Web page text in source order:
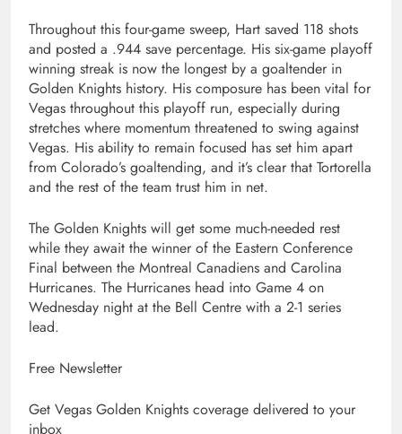
Throughout this four-game sweep, Hart saved 118 shots
and posted a .944 save percentage. His six-game playoff
winning streak is now the longest by a goaltender in
Golden Knights history. His composure has been vital for
Vegas throughout this playoff run, especially during
stretches where momentum threatened to swing against
Vegas. His ability to remain focused has set him apart
from Colorado’s goaltending, and it’s clear that Tortorella
and the rest of the team trust him in net.
The Golden Knights will get some much-needed rest
while they await the winner of the Eastern Conference
Final between the Montreal Canadiens and Carolina
Hurricanes. The Hurricanes head into Game 4 on
Wednesday night at the Bell Centre with a 2-1 series
lead.
Free Newsletter
Get Vegas Golden Knights coverage delivered to your
inbox